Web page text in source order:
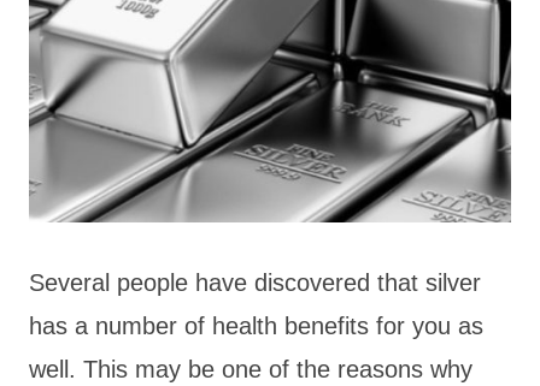
Several people have discovered that silver
has a number of health benefits for you as
well. This may be one of the reasons why